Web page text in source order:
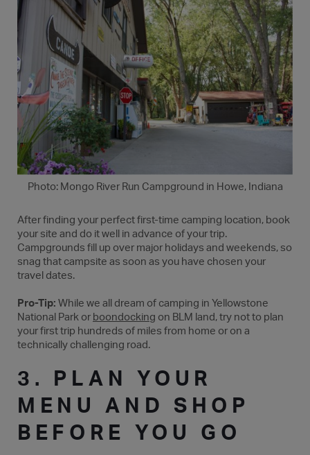
Photo: Mongo River Run Campground in Howe, Indiana
After finding your perfect first-time camping location, book
your site and do it well in advance of your trip.
Campgrounds fill up over major holidays and weekends, so
snag that campsite as soon as you have chosen your
travel dates.
Pro-Tip: While we all dream of camping in Yellowstone
National Park or boondocking on BLM land, try not to plan
your first trip hundreds of miles from home or on a
technically challenging road.
3. PLAN YOUR
MENU AND SHOP
BEFORE YOU GO